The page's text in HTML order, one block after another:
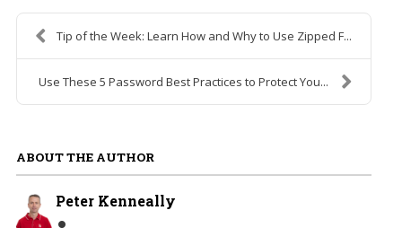
Tip of the Week: Learn How and Why to Use Zipped F...
Use These 5 Password Best Practices to Protect You...
ABOUT THE AUTHOR
Peter Kenneally